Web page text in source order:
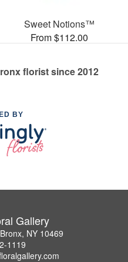
Sweet Notions™
From $112.00
florist since 2012
BY
Gallery
NY 10469
1119